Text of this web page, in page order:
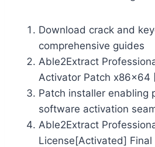
Download crack and
comprehensive guides
Able2Extract
Activator Patch x86x64
Patch installer enabling
software activation
Able2Extract
License[Activated]